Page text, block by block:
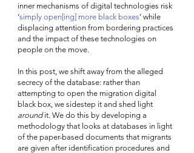
inner mechanisms of digital technologies risk
‘simply open[ing] more black boxes’ while
displacing attention from bordering practices
and the impact of these technologies on
people on the move.
In this post, we shift away from the alleged
secrecy of the database: rather than
attempting to open the migration digital
black box, we sidestep it and shed light
around it We do this by developing a
methodology that looks at databases in light
of the paper-based documents that migrants
are given after identification procedures and